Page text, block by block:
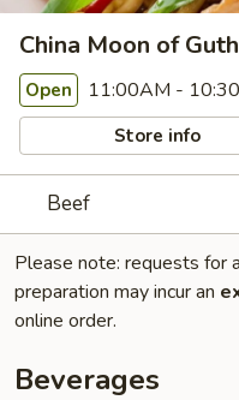
China Moon of
Open 11:00AM -
Store info
Beef
Please note: requests for
preparation may incur an
online order.
Beverages